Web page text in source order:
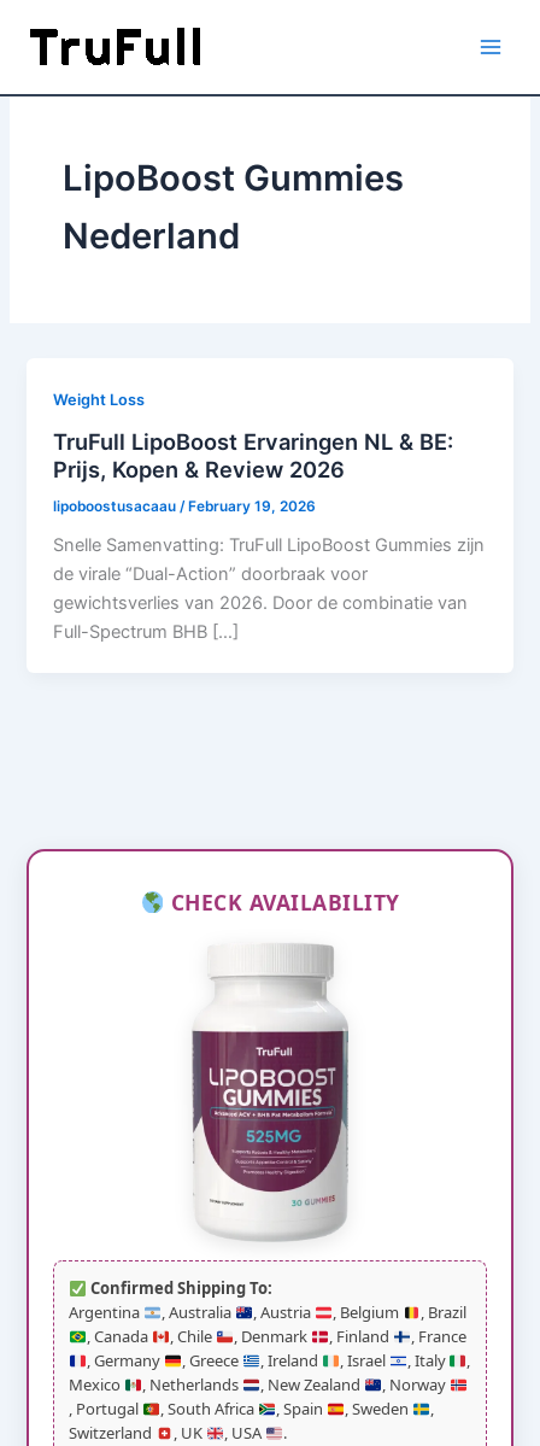
content
LipoBoost Gummies
Nederland
Weight Loss
TruFull LipoBoost Ervaringen NL & BE:
Prijs, Kopen & Review 2026
lipoboostusacaau /February 19, 2026
Snelle Samenvatting: TruFull LipoBoost Gummies zijn
de virale “Dual-Action” doorbraak voor
gewichtsverlies van 2026. Door de combinatie van
Full-Spectrum BHB […]
CHECK AVAILABILITY
Confirmed Shipping To:
Argentina
, Australia , Austria , Belgium
, Brazil
, Canada
, Chile , Denmark , Finland
, France
, Germany
, Greece , Ireland , Israel , Italy
,
Mexico
, Netherlands , New Zealand
, Norway
, Portugal
, South Africa , Spain , Sweden
,
Switzerland
, UK , USA .